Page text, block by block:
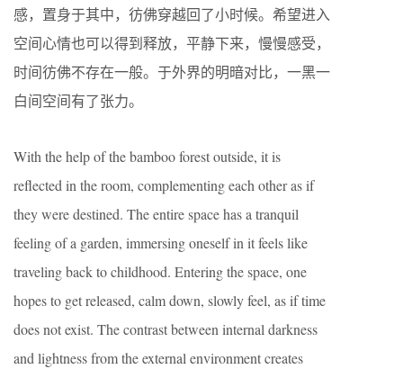
感，置身于其中，彷佛穿越回了小时候。希望进入
空间心情也可以得到释放，平静下来，慢慢感受，
时间彷佛不存在一般。于外界的明暗对比，一黑一
白间空间有了张力。
With the help of the bamboo forest outside, it is
reflected in the room, complementing each other as if
they were destined. The entire space has a tranquil
feeling of a garden, immersing oneself in it feels like
traveling back to childhood. Entering the space, one
hopes to get released, calm down, slowly feel, as if time
does not exist. The contrast between internal darkness
and lightness from the external environment creates